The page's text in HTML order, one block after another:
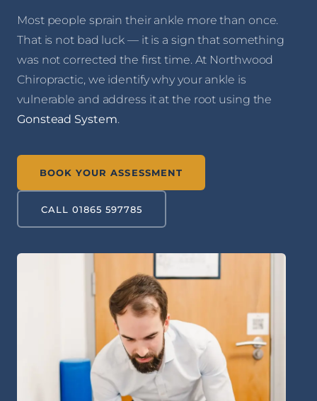
Most people sprain their ankle more than once.
That is not bad luck — it is a sign that something
was not corrected the first time. At Northwood
Chiropractic, we identify why your ankle is
vulnerable and address it at the root using the
Gonstead System.
BOOK YOUR ASSESSMENT
CALL 01865 597785